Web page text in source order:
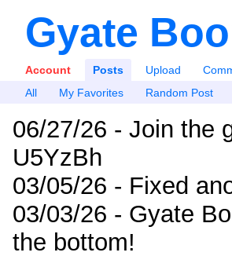
Gyate
Account Posts Upload
All
My Favorites Random Post
06/27/26 - Join the
U5YzBh
03/05/26 - Fixed
03/03/26 - Gyate
the bottom!